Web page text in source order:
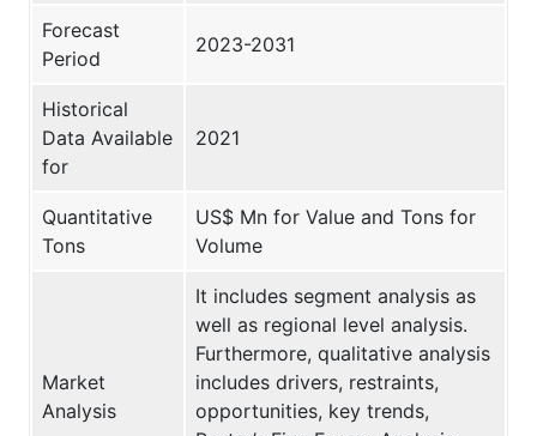
Forecast
Period
2023-2031
Historical
Data Available
for
2021
Quantitative
Tons
US$ Mn for Value and Tons for
Volume
Market
Analysis
It includes segment analysis as
well as regional level analysis.
Furthermore, qualitative analysis
includes drivers, restraints,
opportunities, key trends,